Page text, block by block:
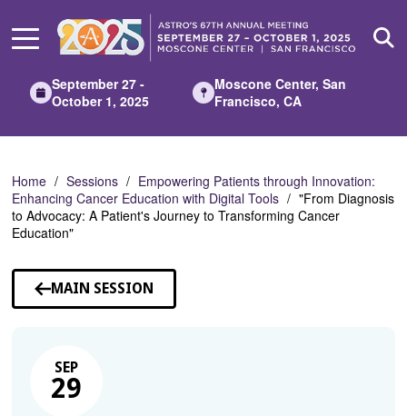
Main
September 27 -
October 1, 2025
Moscone Center, San
Francisco, CA
Home Sessions
Empowering Patients through Innovation:
Enhancing Cancer Education with Digital Tools
"From Diagnosis
to Advocacy: A Patient's Journey to Transforming Cancer
Education"
MAIN SESSION
SEP
29